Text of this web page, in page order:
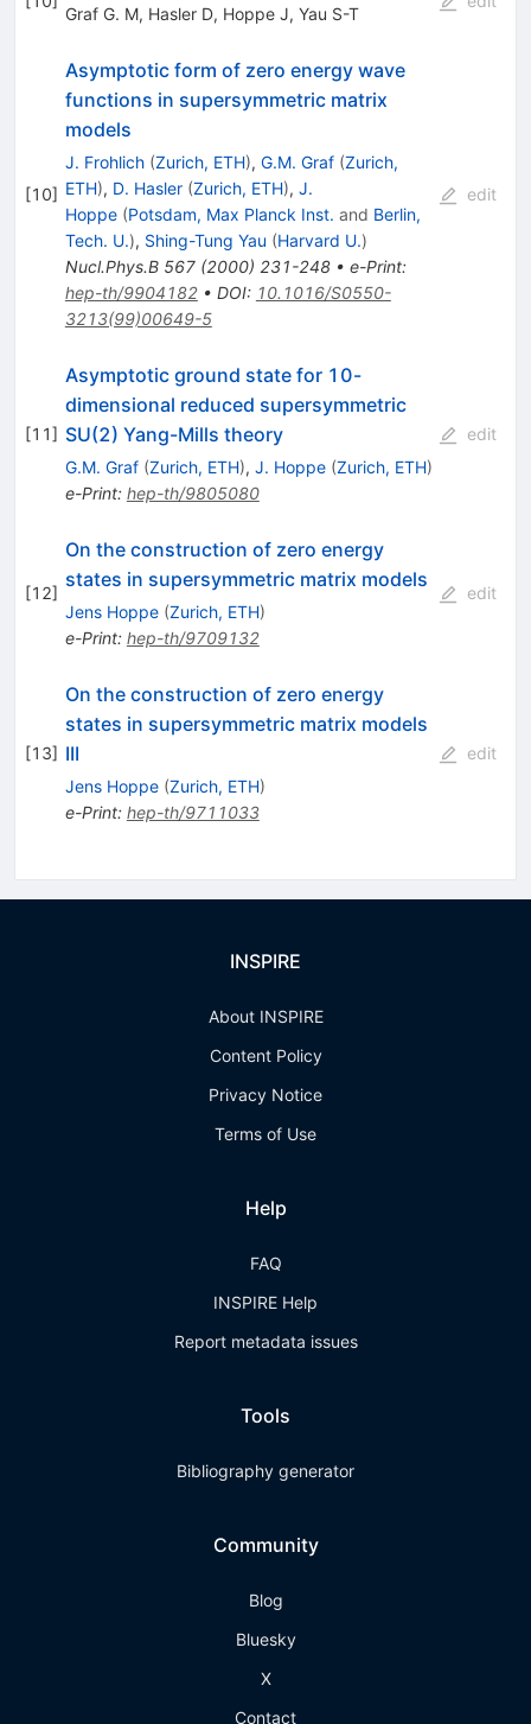
Graf G. M, Hasler D, Hoppe J, Yau S-T
[10]
Asymptotic form of zero energy wave
functions in supersymmetric matrix
models
J. Frohlich (Zurich, ETH), G.M. Graf (Zurich,
ETH), D. Hasler (Zurich, ETH), J.
Hoppe (Potsdam, Max Planck Inst. and Berlin,
Tech. U.), Shing-Tung Yau (Harvard U.)
Nucl.Phys.B 567(2000) 231-248• e-Print:
hep-th/9904182• DOI: 10.1016/S0550-
3213(99)00649-5
edit
[11]
Asymptotic ground state for 10-
dimensional reduced supersymmetric
SU(2) Yang-Mills theory
G.M. Graf (Zurich, ETH), J. Hoppe (Zurich, ETH)
e-Print: hep-th/9805080
edit
[12]
On the construction of zero energy
states in supersymmetric matrix models
Jens Hoppe (Zurich, ETH)
e-Print: hep-th/9709132
edit
[13]
On the construction of zero energy
states in supersymmetric matrix models
III
Jens Hoppe (Zurich, ETH)
e-Print: hep-th/9711033
edit
INSPIRE
About INSPIRE
Content Policy
Privacy Notice
Terms of Use
Help
FAQ
INSPIRE Help
Report metadata issues
Tools
Bibliography generator
Community
Blog
Bluesky
X
Contact